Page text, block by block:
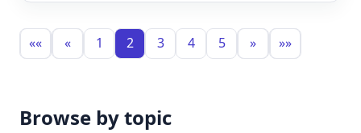
«« « 1 2 3 4 5 » »»
Browse by topic